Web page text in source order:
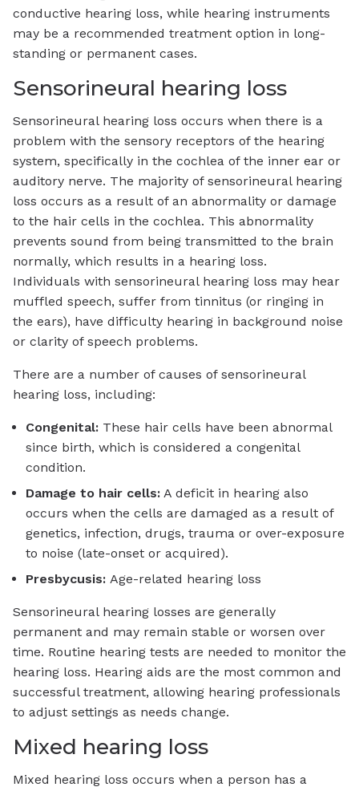
conductive hearing loss, while hearing instruments
may be a recommended treatment option in long-
standing or permanent cases.
Sensorineural hearing loss
Sensorineural hearing loss occurs when there is a
problem with the sensory receptors of the hearing
system, specifically in the cochlea of the inner ear or
auditory nerve. The majority of sensorineural hearing
loss occurs as a result of an abnormality or damage
to the hair cells in the cochlea. This abnormality
prevents sound from being transmitted to the brain
normally, which results in a hearing loss.
Individuals with sensorineural hearing loss may hear
muffled speech, suffer from tinnitus (or ringing in
the ears), have difficulty hearing in background noise
or clarity of speech problems.
There are a number of causes of sensorineural
hearing loss, including:
Congenital: These hair cells have been abnormal
since birth, which is considered a congenital
condition.
Damage to hair cells: A deficit in hearing also
occurs when the cells are damaged as a result of
genetics, infection, drugs, trauma or over-exposure
to noise (late-onset or acquired).
Presbycusis: Age-related hearing loss
Sensorineural hearing losses are generally
permanent and may remain stable or worsen over
time. Routine hearing tests are needed to monitor the
hearing loss. Hearing aids are the most common and
successful treatment, allowing hearing professionals
to adjust settings as needs change.
Mixed hearing loss
Mixed hearing loss occurs when a person has a